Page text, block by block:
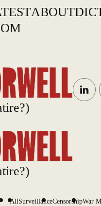
ABOUT
AllSurveillanceCensorshipWar